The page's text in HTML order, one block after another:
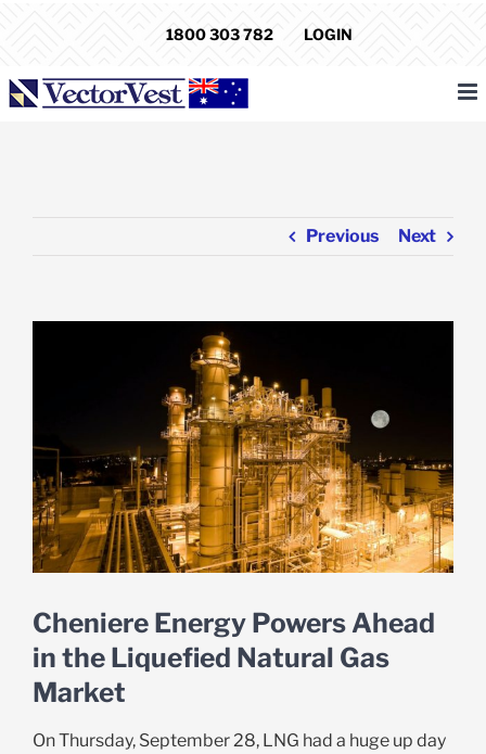
1800 303 782 LOGIN
Previous Next
Cheniere Energy Powers Ahead
in the Liquefied Natural Gas
Market
On Thursday, September 28, LNG had a huge up day